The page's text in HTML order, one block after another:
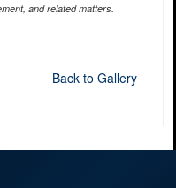
and related matters.
Back to Gallery